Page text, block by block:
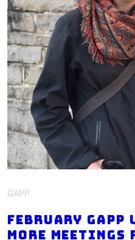
GAPP
February GAPP
More Meetings